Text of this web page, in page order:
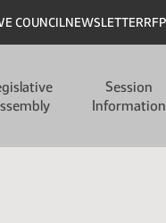
COUNCILNEWSLETTER
Session
Information